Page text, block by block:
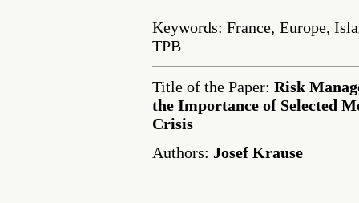
Keywords: France, Europe,
TPB
Title of the Paper: Risk
the Importance of Selected
Crisis
Authors: Josef Krause